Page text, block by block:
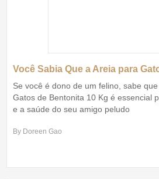
Se você é dono de um felino, sabe
Gatos de Bentonita 10 Kg é essencial
e a saúde do seu amigo peludo
By Doreen Gao